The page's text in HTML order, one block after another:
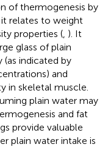
of thermogenesis by
relates to weight
properties ( ). It
glass of plain
indicated by
and
in skeletal muscle.
plain water may
and fat
provide valuable
plain water intake is